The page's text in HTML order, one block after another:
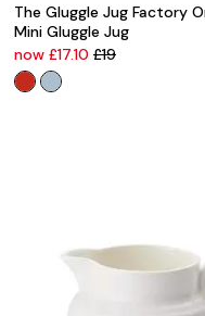
The Gluggle Jug Factory
Mini Gluggle Jug
now £17.10 £19